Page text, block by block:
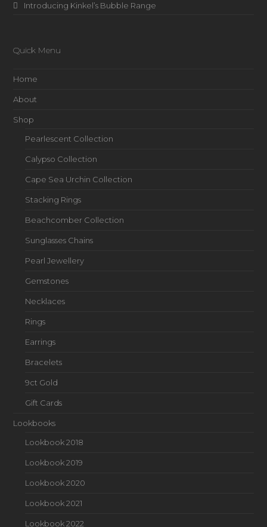
Introducing Kinkel’s Bubble Range
Quick Menu
Home
About
Shop
Pearlescent Collection
Calypso Collection
Cape Sea Urchin Collection
Stacking Rings
Beachcomber Collection
Sunglasses Chains
Pearl Jewellery
Gemstones
Necklaces
Rings
Earrings
Bracelets
9ct Gold
Gift Cards
Lookbooks
Lookbook 2018
Lookbook 2019
Lookbook 2020
Lookbook 2021
Lookbook 2022